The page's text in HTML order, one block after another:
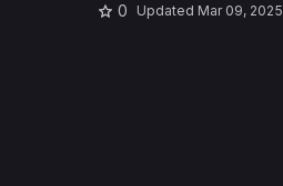
0 Updated Mar 09, 2025